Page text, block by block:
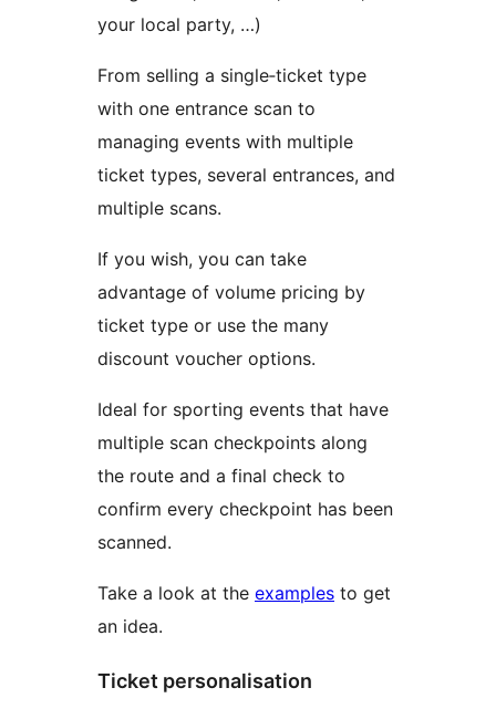
your local party, …)
From selling a single‑ticket type
with one entrance scan to
managing events with multiple
ticket types, several entrances, and
multiple scans.
If you wish, you can take
advantage of volume pricing by
ticket type or use the many
discount voucher options.
Ideal for sporting events that have
multiple scan checkpoints along
the route and a final check to
confirm every checkpoint has been
scanned.
Take a look at the examples to get
an idea.
Ticket personalisation